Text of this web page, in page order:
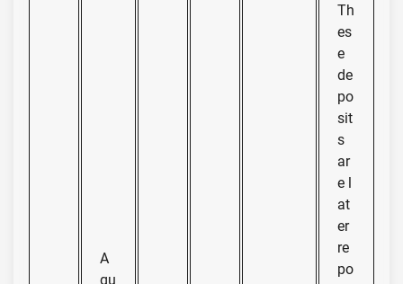
A
qu
Th
es
e
de
po
sit
s
ar
e l
at
er
re
po